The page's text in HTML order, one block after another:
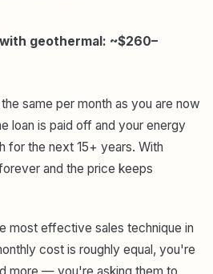
geothermal: ~$260–
same per month as you are now
loan is paid off and your energy
for the next 15+ years. With
and the price keeps
most effective sales technique in
cost is roughly equal, you're